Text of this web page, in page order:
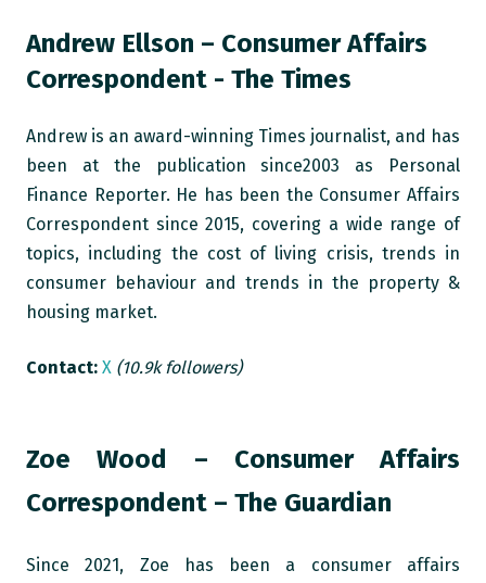
Andrew Ellson – Consumer Affairs
Correspondent - The Times
Andrew is an award-winning Times journalist, and has
been at the publication since2003 as Personal
Finance Reporter. He has been the Consumer Affairs
Correspondent since 2015, covering a wide range of
topics, including the cost of living crisis, trends in
consumer behaviour and trends in the property &
housing market.
Contact: X (10.9k followers)
Zoe Wood – Consumer Affairs
Correspondent – The Guardian
Since 2021, Zoe has been a consumer affairs